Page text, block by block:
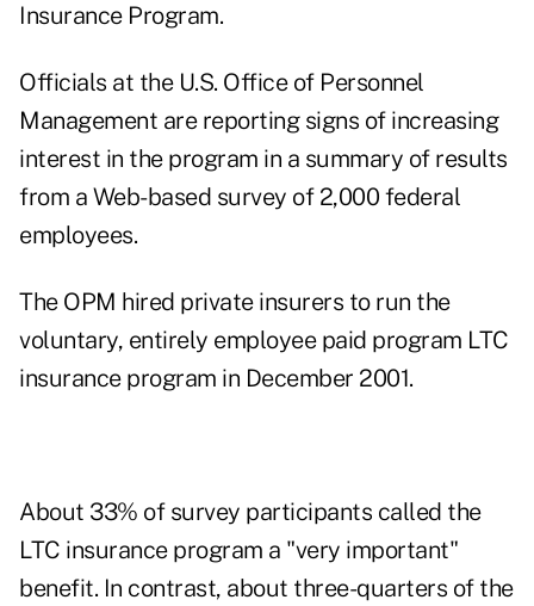
Insurance Program.
Officials at the U.S. Office of Personnel
Management are reporting signs of increasing
interest in the program in a summary of results
from a Web-based survey of 2,000 federal
employees.
The OPM hired private insurers to run the
voluntary, entirely employee paid program LTC
insurance program in December 2001.
About 33% of survey participants called the
LTC insurance program a "very important"
benefit. In contrast, about three-quarters of the